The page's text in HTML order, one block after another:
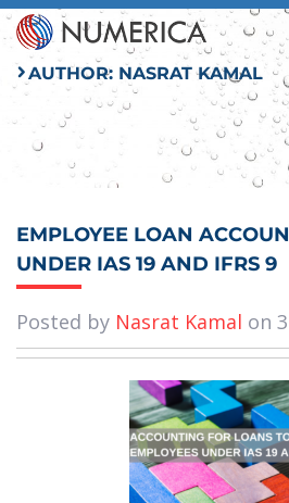
AUTHOR: NASRAT KAMAL
EMPLOYEE LOAN
UNDER IAS 19 AND IFRS 9
Posted by Nasrat Kamal on